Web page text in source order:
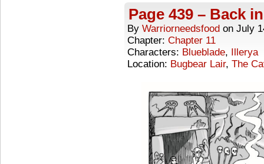
Page 439 – Back
By Warriorneedsfood on July
Chapter: Chapter 11
Characters: Blueblade,
Illerya
Location: Bugbear Lair, The